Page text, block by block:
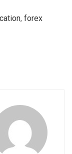
, forex